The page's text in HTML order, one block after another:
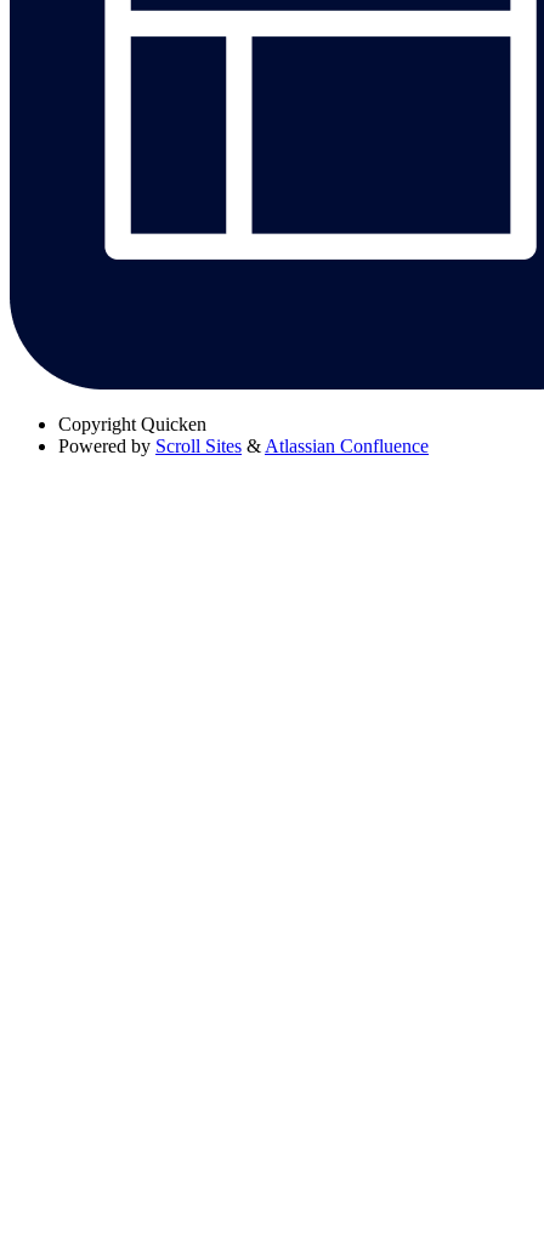
Copyright Quicken
Powered by Scroll Sites & Atlassian Confluence